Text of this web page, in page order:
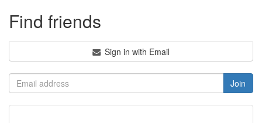
Find friends
Sign in with Email